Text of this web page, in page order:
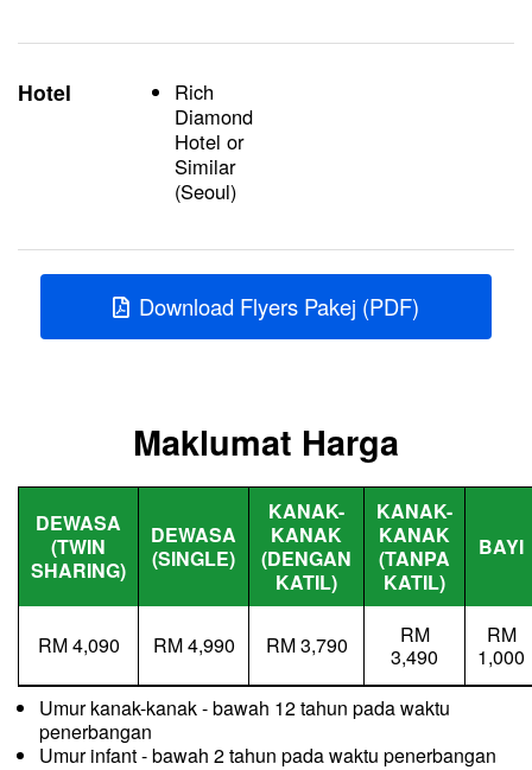
Hotel
Rich
Diamond
Hotel or
Similar
(Seoul)
Download Flyers Pakej (PDF)
Maklumat Harga
DEWASA
(TWIN
SHARING)
DEWASA
(SINGLE)
KANAK-
KANAK
(DENGAN
KATIL)
KANAK-
KANAK
(TANPA
KATIL)
BAYI
RM 4,090 RM 4,990 RM 3,790
RM
3,490
RM
1,000
Umur kanak-kanak - bawah 12 tahun pada waktu
penerbangan
Umur infant - bawah 2 tahun pada waktu penerbangan